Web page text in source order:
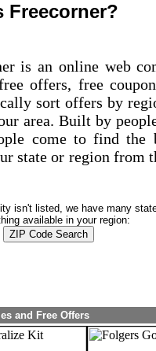
Freecorner?
is an online web
offers, free
sort offers by
area. Built by
come to find the
state or region from
isn't listed, we have many
available in your region:
and Free Offers